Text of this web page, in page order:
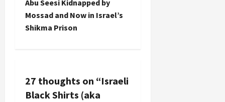
t
n
i
Abu Seesi Kidnapped by
Mossad and Now in Israel’s
Shikma Prison
27 thoughts on “Israeli
Black Shirts (aka